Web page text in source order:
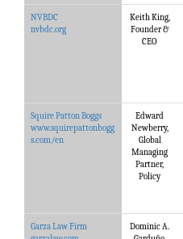
NVBDC
nvbdc.org
Keith King,
Founder &
CEO
Squire Patton Boggs
www.squirepattonbogg
s.com/en
Edward
Newberry,
Global
Managing
Partner,
Policy
Garza Law Firm
Dominic A.